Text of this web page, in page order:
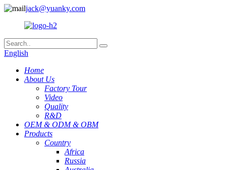
jack@yuanky.com
English
Home
About Us
Factory Tour
Video
Quality
R&D
OEM & ODM & OBM
Products
Country
Africa
Russia